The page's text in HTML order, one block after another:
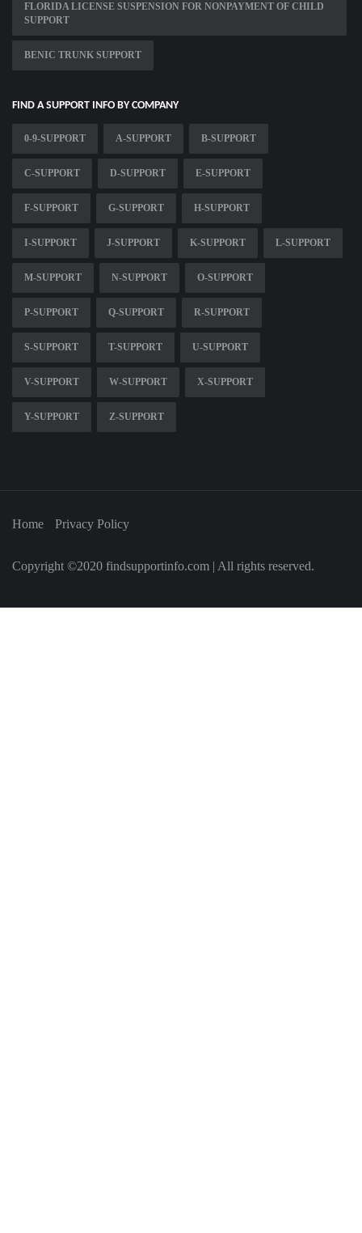
FLORIDA LICENSE SUSPENSION FOR NONPAYMENT OF CHILD
SUPPORT
BENIC TRUNK SUPPORT
FIND A SUPPORT INFO BY COMPANY
0-9-SUPPORT A-SUPPORT B-SUPPORT
C-SUPPORT D-SUPPORT E-SUPPORT
F-SUPPORT G-SUPPORT H-SUPPORT
I-SUPPORT J-SUPPORT K-SUPPORT L-SUPPORT
M-SUPPORT N-SUPPORT O-SUPPORT
P-SUPPORT Q-SUPPORT R-SUPPORT
S-SUPPORT T-SUPPORT U-SUPPORT
V-SUPPORT W-SUPPORT X-SUPPORT
Y-SUPPORT Z-SUPPORT
Home Privacy Policy
Copyright ©2020 findsupportinfo.com | All rights reserved.